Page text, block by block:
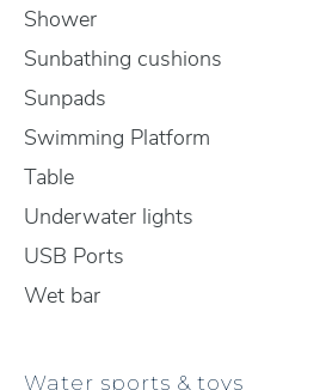
Shower
Sunbathing cushions
Sunpads
Swimming Platform
Table
Underwater lights
USB Ports
Wet bar
Water sports & toys